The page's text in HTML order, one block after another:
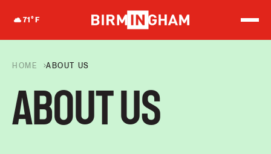
p
71°F
HOME ABOUT US
ABOUT US